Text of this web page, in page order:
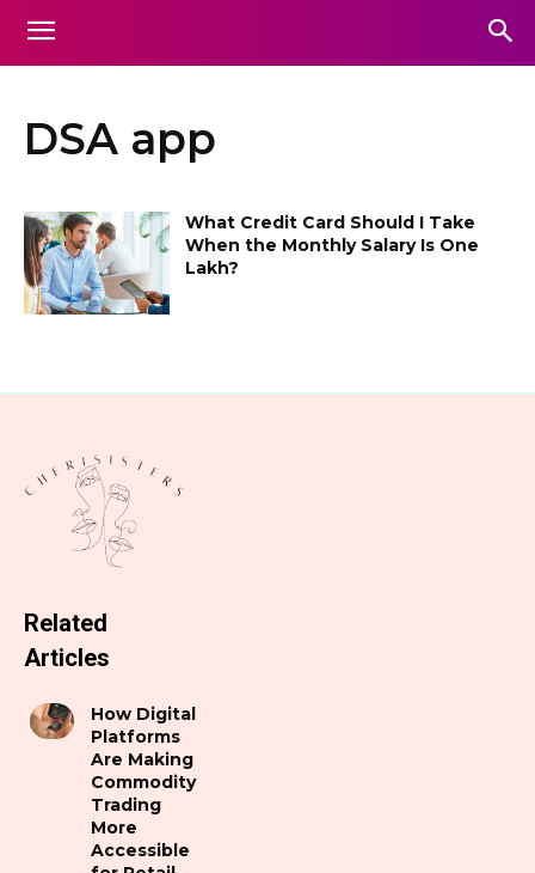
DSA app
What Credit Card Should I Take
When the Monthly Salary Is One
Lakh?
Related
Articles
How Digital
Platforms
Are Making
Commodity
Trading
More
Accessible